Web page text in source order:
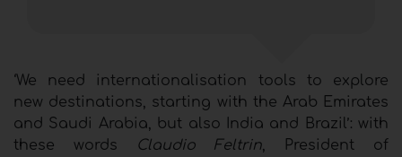
‘We need internationalisation tools to explore
new destinations, starting with the Arab Emirates
and Saudi Arabia, but also India and Brazil’: with
these words
Claudio Feltrin, President of